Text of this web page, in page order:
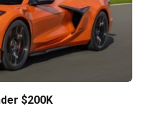
$200K